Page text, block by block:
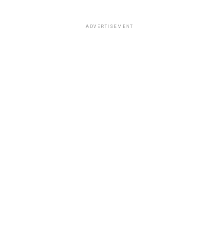
ADVERTISEMENT